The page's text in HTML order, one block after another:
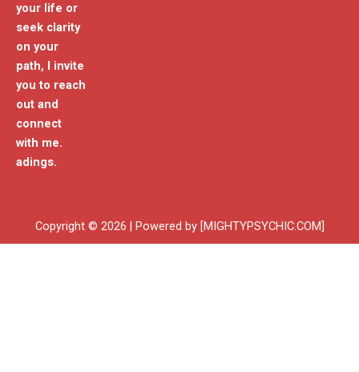
your life or
seek clarity
on your
path, I invite
you to reach
out and
connect
with me.
adings.
Copyright © 2026 | Powered by [MIGHTYPSYCHIC.COM]